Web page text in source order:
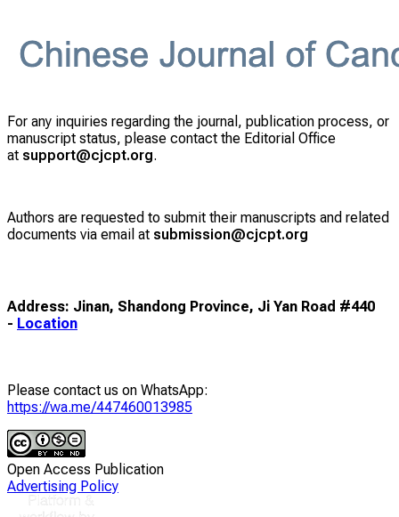
For any inquiries regarding the journal, publication process, or
manuscript status, please contact the Editorial Office
at support@cjcpt.org.
Authors are requested to submit their manuscripts and related
documents via email at submission@cjcpt.org
Address: Jinan, Shandong Province, Ji Yan Road #440
- Location
Please contact us on WhatsApp:
https://wa.me/447460013985
Open Access Publication
Advertising Policy